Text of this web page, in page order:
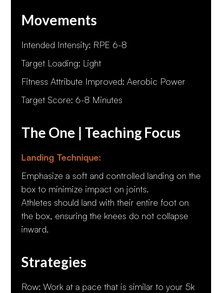
Movements
Intended Intensity: RPE 6-8
Target Loading: Light
Fitness Attribute Improved: Aerobic Power
Target Score: 6-8 Minutes
The One | Teaching Focus
Landing Technique:
Emphasize a soft and controlled landing on the
box to minimize impact on joints.
Athletes should land with their entire foot on
the box, ensuring the knees do not collapse
inward.
Strategies
Row: Work at a pace that is similar to your 5k